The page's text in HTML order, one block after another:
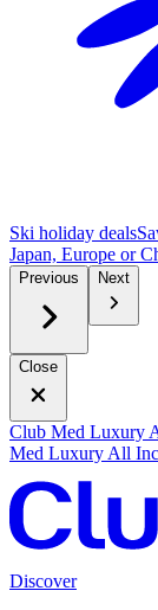
Ski holiday deals
Japan, Europe or
Previous Next
Close
Club Med Luxury
Med Luxury All
Discover